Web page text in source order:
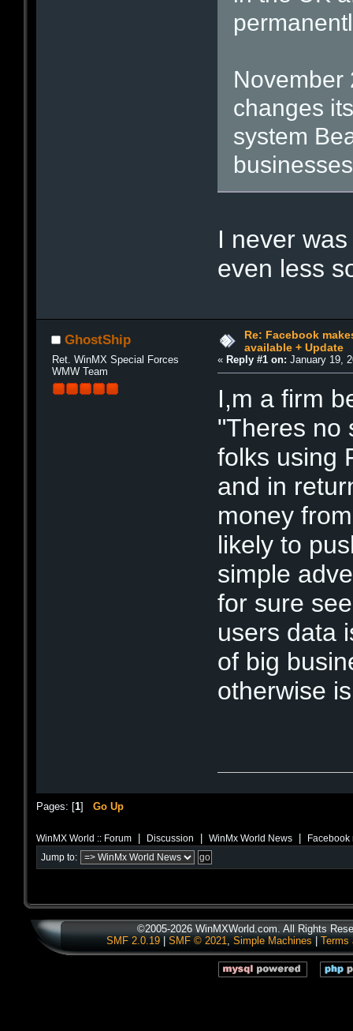
November
changes
system
I never
even less
GhostShip
Ret. WinMX Special Forces
WMW Team
Re: Facebook
available + Update
« Reply #1 on: January 19,
I,m a firm
"Theres no
folks using
and in
money
likely to
simple
for sure
users data
of big
otherwise
Pages: [1] Go Up
WinMX World :: Forum Discussion WinMx World News Facebook
Jump to:
©2005-2026 WinMXWorld.com. All Rights
SMF 2.0.19| SMF © 2021, Simple Machines Terms